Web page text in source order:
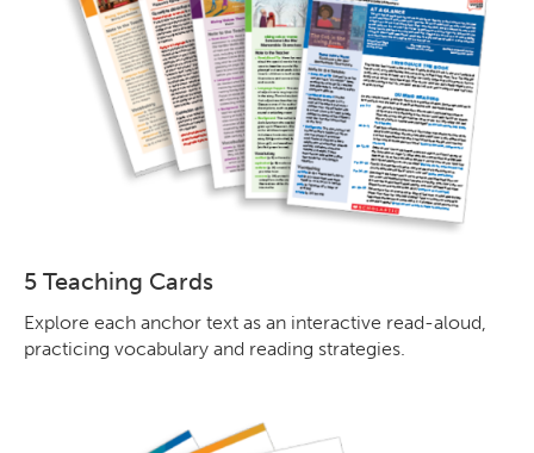
5 Teaching Cards
Explore each anchor text as an interactive read-aloud,
practicing vocabulary and reading strategies.